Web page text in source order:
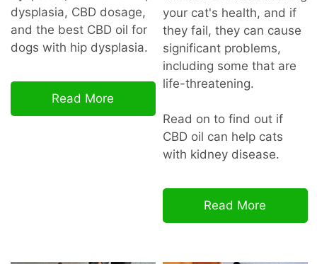
dysplasia, CBD dosage,
and the best CBD oil for
dogs with hip dysplasia.
Read More
your cat's health, and if
they fail, they can cause
significant problems,
including some that are
life-threatening.
Read on to find out if
CBD oil can help cats
with kidney disease.
Read More